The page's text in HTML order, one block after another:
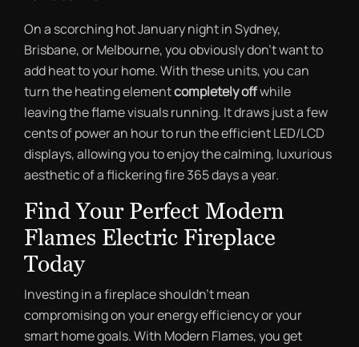
On a scorching hot January night in Sydney,
Brisbane, or Melbourne, you obviously don’t want to
add heat to your home. With these units, you can
turn the heating elementcompletely offwhile
leaving the flame visuals running. It draws just a few
cents of power an hour to run the efficient LED/LCD
displays, allowing you to enjoy the calming, luxurious
aesthetic of a flickering fire 365 days a year.
Find Your Perfect Modern
Flames Electric Fireplace
Today
Investing in a fireplace shouldn’t mean
compromising on your energy efficiency or your
smart home goals. With Modern Flames, you get